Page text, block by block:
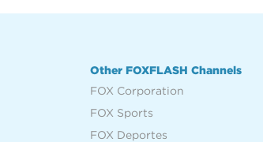
Other FOXFLASH Channels
FOX Corporation
FOX Sports
FOX Deportes